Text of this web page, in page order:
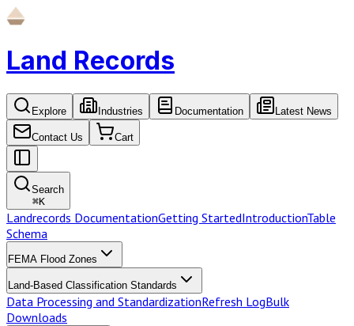
Land Records
Explore Industries Documentation Latest News
Contact Us Cart
Search
⌘K
Landrecords DocumentationGetting StartedIntroductionTable
Schema
FEMA Flood Zones
Land-Based Classification Standards
Data Processing and StandardizationRefresh LogBulk
Downloads